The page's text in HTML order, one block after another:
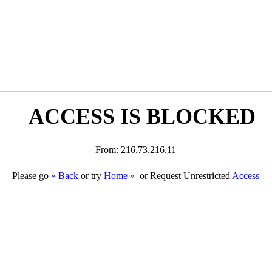
ACCESS IS BLOCKED
From: 216.73.216.11
Please go « Back or tryHome » or Request Unrestricted Access